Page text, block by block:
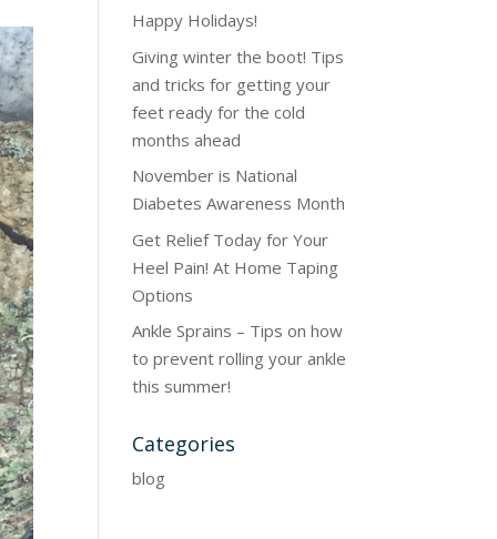
Happy Holidays!
Giving winter the boot! Tips
and tricks for getting your
feet ready for the cold
months ahead
November is National
Diabetes Awareness Month
Get Relief Today for Your
Heel Pain! At Home Taping
Options
Ankle Sprains – Tips on how
to prevent rolling your ankle
this summer!
Categories
blog